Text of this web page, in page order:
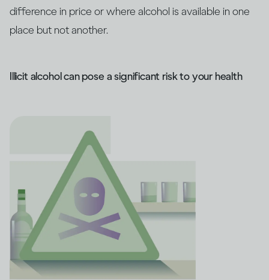
difference in price or where alcohol is available in one
place but not another.
Illicit alcohol can pose a significant risk to your health